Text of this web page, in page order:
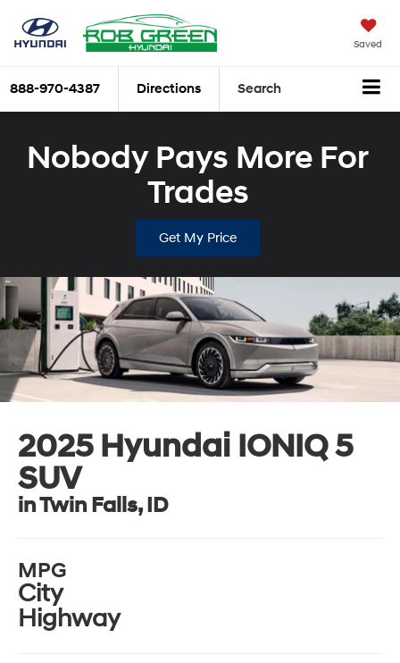
Saved
888-970-4387 Directions Search
Nobody Pays More For
Trades
Get My Price
2025 Hyundai IONIQ 5
SUV
in Twin Falls, ID
MPG
City
Highway